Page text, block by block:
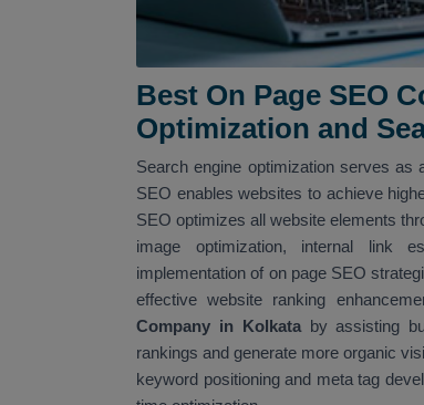
Best On Page SEO
Optimization and
Search engine optimization serves as
SEO enables websites to achieve
SEO optimizes all website elements
image optimization, internal link
implementation of on page SEO
effective website ranking
Company in Kolkataby assisting
rankings and generate more organic
keyword positioning and meta tag